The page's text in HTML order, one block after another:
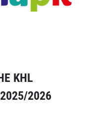
KHL
2026